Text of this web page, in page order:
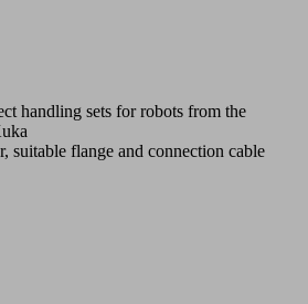
handling sets for robots from the
suitable flange and connection cable